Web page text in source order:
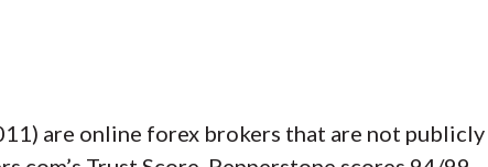
are online forex brokers that are not publicly